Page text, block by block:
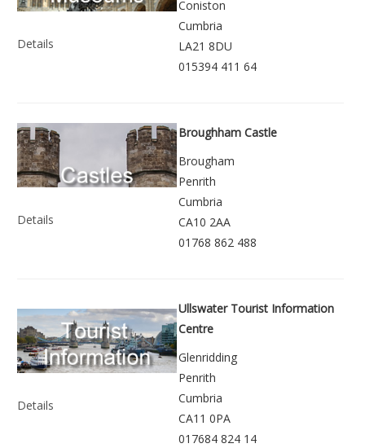
Details
Coniston
Cumbria
LA21 8DU
015394 411 64
Details
Broughham Castle
Brougham
Penrith
Cumbria
CA10 2AA
01768 862 488
Details
Ullswater Tourist Information
Centre
Glenridding
Penrith
Cumbria
CA11 0PA
017684 824 14